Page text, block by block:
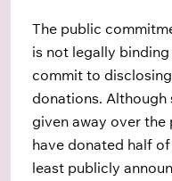
The public
is not legally
commit to
donations. Although
given away over
have donated half
least publicly